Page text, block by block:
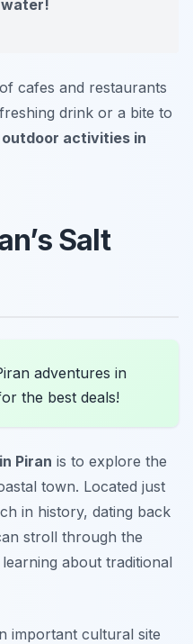
cafes and restaurants
drink or a bite to
outdoor activities in
Salt
adventures in
the best deals!
Piran is to explore the
town. Located just
in history, dating back
stroll through the
about traditional
important cultural site